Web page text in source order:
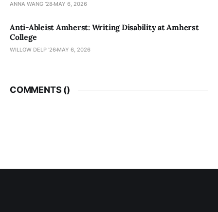
ANNA WANG ’28 MAY 6, 2026
Anti-Ableist Amherst: Writing Disability at Amherst
College
WILLOW DELP '26 MAY 6, 2026
COMMENTS ()